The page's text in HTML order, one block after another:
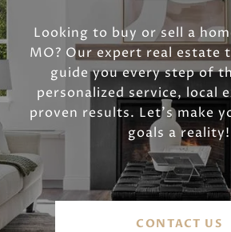
Looking to buy or sell a
MO? Our expert real estate
guide you every step of
personalized service, local
proven results. Let’s make
goals a reality!
CONTACT US